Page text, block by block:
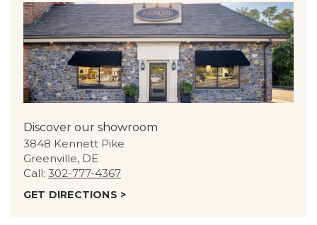
Discover our showroom
3848 Kennett Pike
Greenville, DE
Call: 302-777-4367
GET DIRECTIONS >